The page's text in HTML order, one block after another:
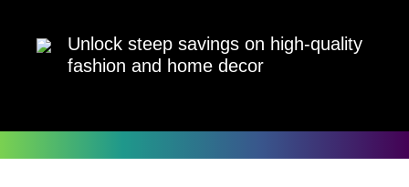
Unlock steep savings on high-quality
fashion and home decor